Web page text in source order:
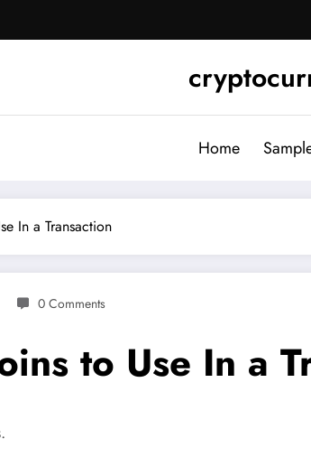
Home
In a Transaction
0 Comments
to Use In a